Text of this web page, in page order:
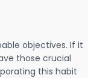
objectives. If it
those crucial
this habit